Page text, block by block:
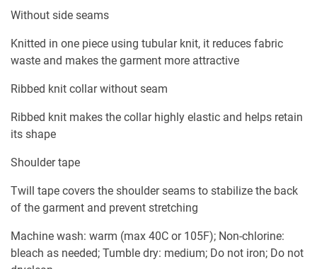
Without side seams
Knitted in one piece using tubular knit, it reduces fabric
waste and makes the garment more attractive
Ribbed knit collar without seam
Ribbed knit makes the collar highly elastic and helps retain
its shape
Shoulder tape
Twill tape covers the shoulder seams to stabilize the back
of the garment and prevent stretching
Machine wash: warm (max 40C or 105F); Non-chlorine:
bleach as needed; Tumble dry: medium; Do not iron; Do not